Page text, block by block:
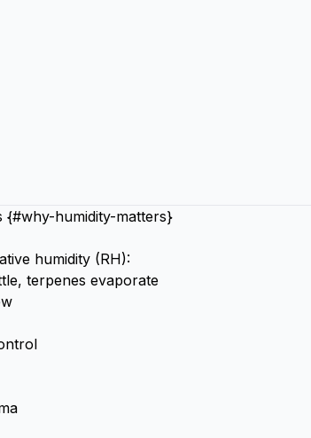
{#why-humidity-matters}
humidity (RH):
terpenes evaporate